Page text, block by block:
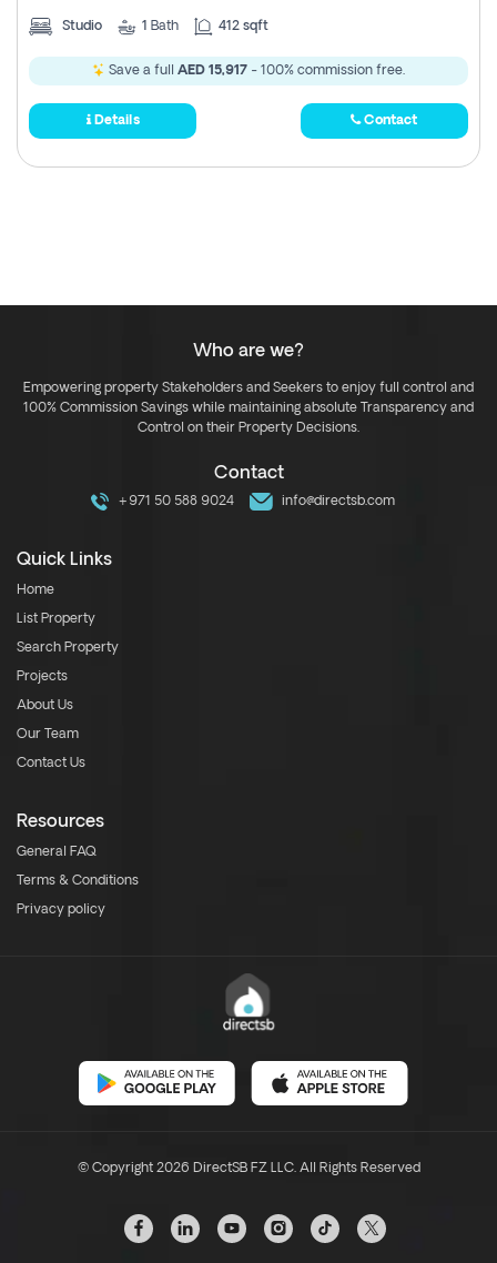
Studio 1 Bath 412 sqft
Save a full AED 15,917 - 100% commission free.
Details Contact
Who are we?
Empowering property Stakeholders and Seekers to enjoy full control and
100% Commission Savings while maintaining absolute Transparency and
Control on their Property Decisions.
Contact
+971 50 588 9024 info@directsb.com
Quick Links
Home
List Property
Search Property
Projects
About Us
Our Team
Contact Us
Resources
General FAQ
Terms & Conditions
Privacy policy
© Copyright 2026 DirectSB FZ LLC. All Rights Reserved